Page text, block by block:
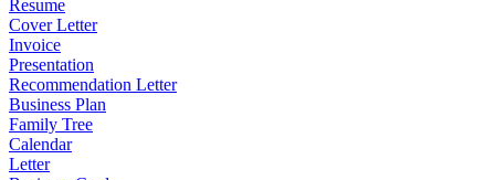
Resume
Cover Letter
Invoice
Presentation
Recommendation Letter
Business Plan
Family Tree
Calendar
Letter